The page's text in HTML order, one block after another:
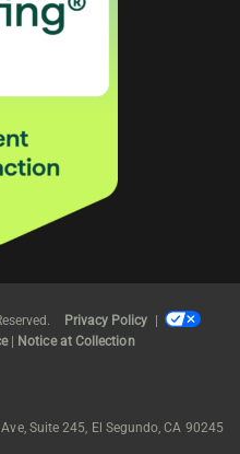
Privacy Policy
| Notice at Collection
Suite 245, El Segundo, CA 90245